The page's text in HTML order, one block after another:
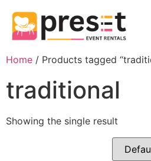
Home / Products tagged
traditional
Showing the single result